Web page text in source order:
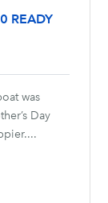
READY
was
Day